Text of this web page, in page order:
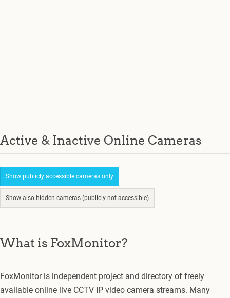
Active & Inactive Online Cameras
Show publicly accessible cameras only
Show also hidden cameras (publicly not accessible)
What is FoxMonitor?
FoxMonitor is independent project and directory of freely
available online live CCTV IP video camera streams. Many